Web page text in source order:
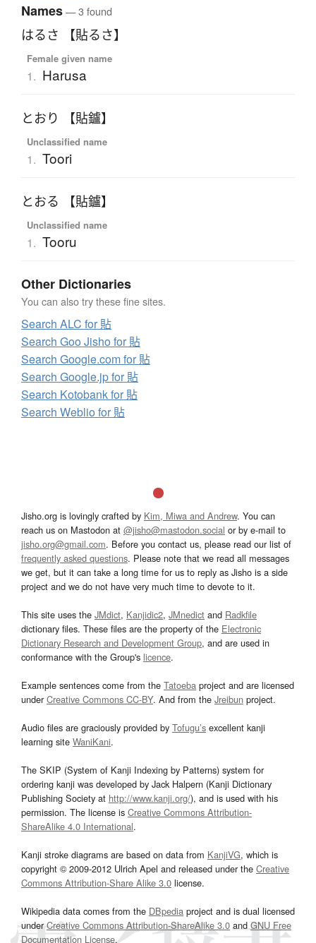
Names— 3 found
はるさ 【貼るさ】
Female given name
1. Harusa
とおり 【貼鑪】
Unclassified name
1. Toori
とおる 【貼鑪】
Unclassified name
1. Tooru
Other Dictionaries
You can also try these fine sites.
Search ALC for 貼
Search Goo Jisho for 貼
Search Google.com for 貼
Search Google.jp for 貼
Search Kotobank for 貼
Search Weblio for 貼
Jisho.org is lovingly crafted by Kim, Miwa and Andrew. You can
reach us on Mastodon at @jisho@mastodon.social or by e-mail to
jisho.org@gmail.com. Before you contact us, please read our list of
frequently asked questions. Please note that we read all messages
we get, but it can take a long time for us to reply as Jisho is a side
project and we do not have very much time to devote to it.
This site uses the JMdict, Kanjidic2, JMnedict and Radkfile
dictionary files. These files are the property of the Electronic
Dictionary Research and Development Group, and are used in
conformance with the Group's licence.
Example sentences come from the Tatoeba project and are licensed
underCreative Commons CC-BY. And from the Jreibun project.
Audio files are graciously provided by Tofugu’s excellent kanji
learning site WaniKani.
The SKIP (System of Kanji Indexing by Patterns) system for
ordering kanji was developed by Jack Halpern (Kanji Dictionary
Publishing Society at http://www.kanji.org/), and is used with his
permission. The license is Creative Commons Attribution-
ShareAlike 4.0 International.
Kanji stroke diagrams are based on data from KanjiVG, which is
copyright © 2009-2012 Ulrich Apel and released under the Creative
Commons Attribution-Share Alike 3.0 license.
Wikipedia data comes from the DBpedia project and is dual licensed
underCreative Commons Attribution-ShareAlike 3.0and GNU Free
Documentation License.